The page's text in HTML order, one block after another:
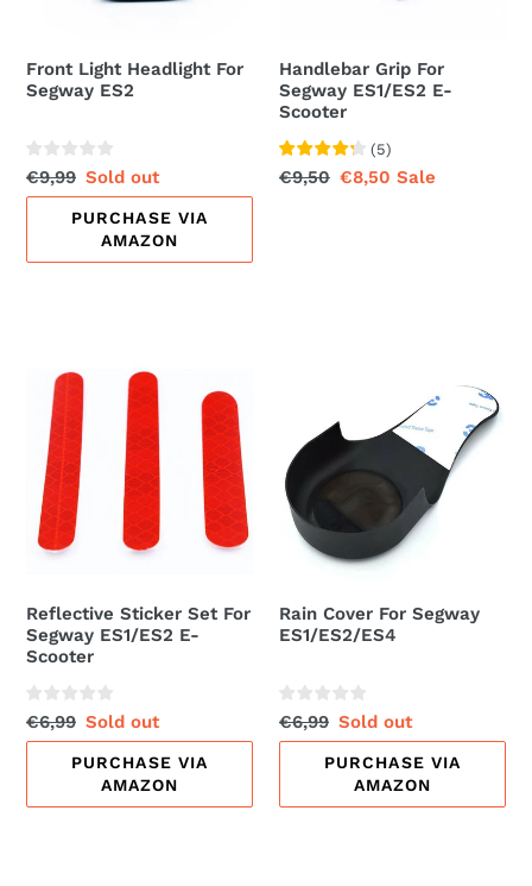
Front Light Headlight For
Segway ES2
Regular
price
€9,99 Sale
price
Sold out
PURCHASE VIA
AMAZON
Handlebar Grip For
Segway ES1/ES2 E-
Scooter
(5)
Regular
€9,50 Sale
€8,50 Sale
Reflective
Sticker
Set
For
Segway
ES1/ES2
E-
Reflective Sticker Set For
Segway ES1/ES2 E-
Scooter
Regular
price
€6,99 Sale
price
Sold out
PURCHASE VIA
AMAZON
Segway
ES1/ES2/ES4
Rain Cover For Segway
ES1/ES2/ES4
Regular
price
€6,99 Sale
price
Sold out
PURCHASE VIA
AMAZON